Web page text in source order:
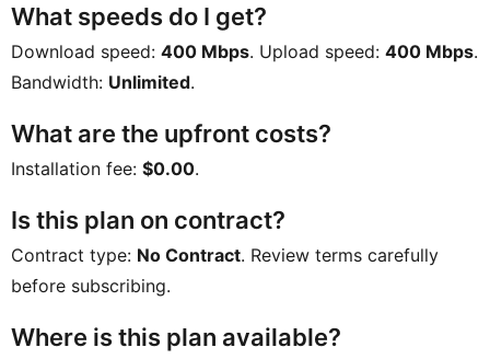
What speeds do I get?
Download speed: 400 Mbps. Upload speed: 400 Mbps.
Bandwidth: Unlimited.
What are the upfront costs?
Installation fee: $0.00.
Is this plan on contract?
Contract type: No Contract. Review terms carefully
before subscribing.
Where is this plan available?